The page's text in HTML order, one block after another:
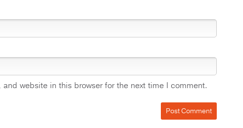
and website in this browser for the next time I comment.